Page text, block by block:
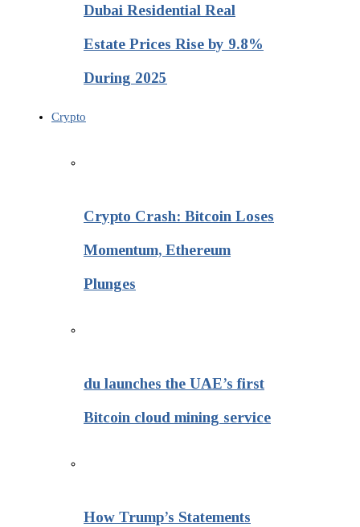
Dubai Residential Real
Estate Prices Rise by 9.8%
During 2025
Crypto
Crypto Crash: Bitcoin Loses
Momentum, Ethereum
Plunges
du launches the UAE’s first
Bitcoin cloud mining service
How Trump’s Statements